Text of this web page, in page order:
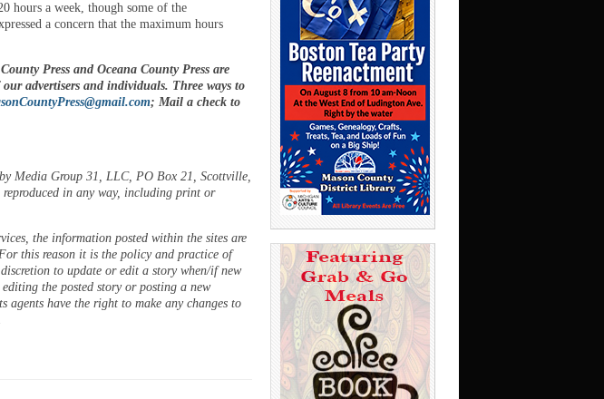
hours a week, though some of the
a concern that the maximum hours
Press and Oceana County Press are
advertisers and individuals. Three ways to
; Mail a check to
Media Group 31, LLC, PO Box 21, Scottville,
in any way, including print or
the information posted within the sites are
this reason it is the policy and practice of
to update or edit a story when/if new
the posted story or posting a new
have the right to make any changes to